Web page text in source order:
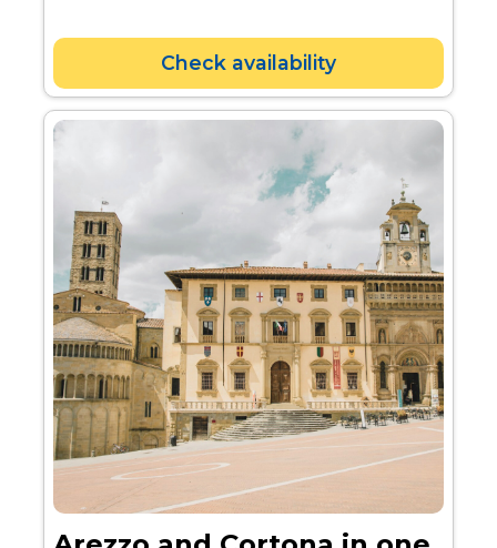
Check availability